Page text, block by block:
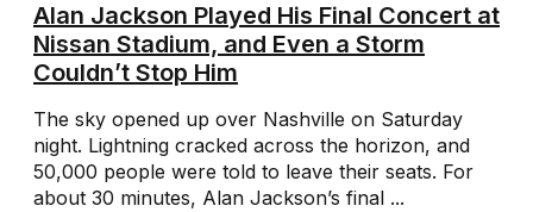
Alan Jackson Played His Final Concert at
Nissan Stadium, and Even a Storm
Couldn’t Stop Him
The sky opened up over Nashville on Saturday
night. Lightning cracked across the horizon, and
50,000 people were told to leave their seats. For
about 30 minutes, Alan Jackson’s final ...